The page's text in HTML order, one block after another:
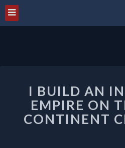
AN
I BUILD AN
EMPIRE ON
CONTINENT